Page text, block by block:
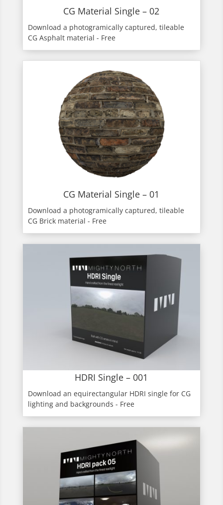
CG Material Single – 02
Download a photogramically captured, tileable
CG Asphalt material - Free
CG Material Single – 01
Download a photogramically captured, tileable
CG Brick material - Free
HDRI Single – 001
Download an equirectangular HDRI single for CG
lighting and backgrounds - Free